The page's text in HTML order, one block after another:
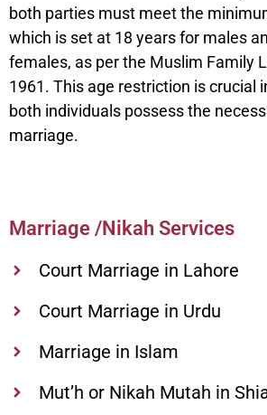
both parties must meet the
which is set at 18 years for males
females, as per the Muslim Family
1961. This age restriction is crucial
both individuals possess the
marriage.
Marriage /Nikah Services
Court Marriage in Lahore
Court Marriage in Urdu
Marriage in Islam
Mut’h or Nikah Mutah in